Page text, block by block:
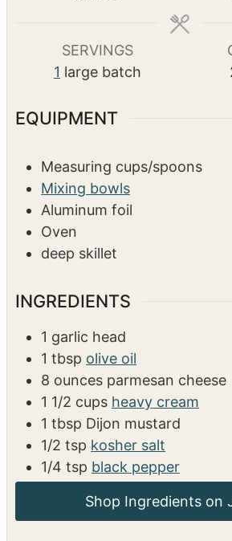
n
u
e
h
o
hrs
COURSE
1 large batch
EQUIPMENT
Mixing bowls
Oven
deep skillet
INGREDIENTS
1 garlic head
1 tbsp olive oil
8 ounces parmesan cheese
cups heavy cream